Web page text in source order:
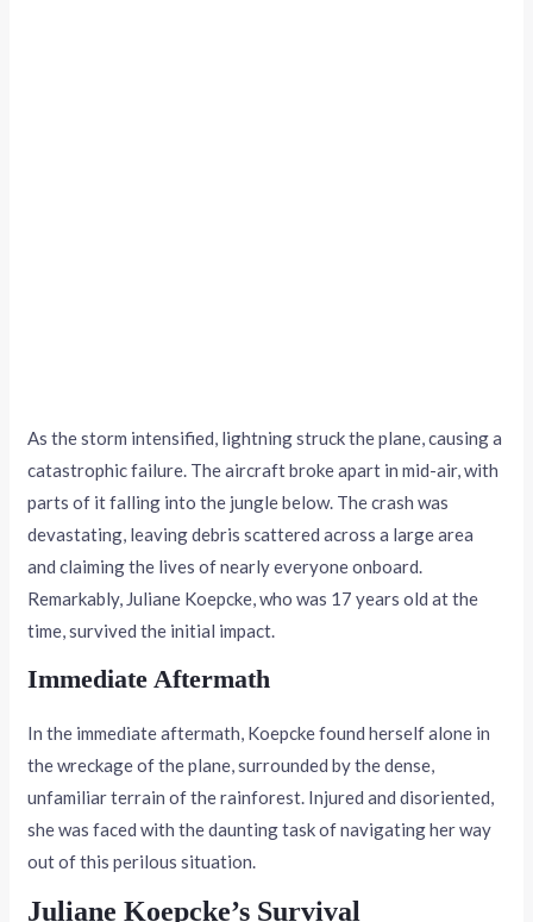
As the storm intensified, lightning struck the plane, causing a
catastrophic failure. The aircraft broke apart in mid-air, with
parts of it falling into the jungle below. The crash was
devastating, leaving debris scattered across a large area
and claiming the lives of nearly everyone onboard.
Remarkably, Juliane Koepcke, who was 17 years old at the
time, survived the initial impact.
Immediate Aftermath
In the immediate aftermath, Koepcke found herself alone in
the wreckage of the plane, surrounded by the dense,
unfamiliar terrain of the rainforest. Injured and disoriented,
she was faced with the daunting task of navigating her way
out of this perilous situation.
Juliane Koepcke’s Survival